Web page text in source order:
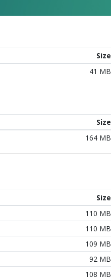
Size
41 MB
Size
164 MB
Size
110 MB
110 MB
109 MB
92 MB
108 MB